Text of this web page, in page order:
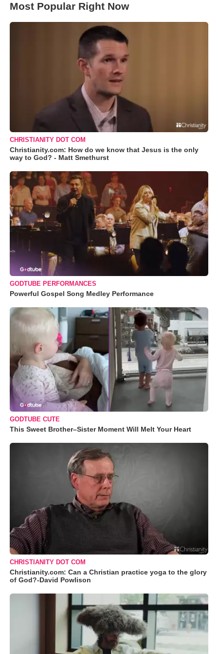
Most Popular Right Now
CHRISTIANITY DOT COM
Christianity.com: How do we know that Jesus is the only
way to God? - Matt Smethurst
GODTUBE PERFORMANCES
Powerful Gospel Song Medley Performance
GODTUBE CUTE
This Sweet Brother–Sister Moment Will Melt Your Heart
CHRISTIANITY DOT COM
Christianity.com: Can a Christian practice yoga to the glory
of God?-David Powlison